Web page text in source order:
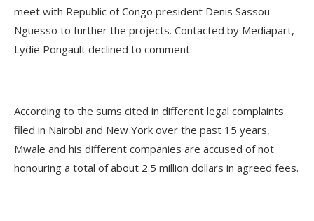
meet with Republic of Congo president Denis Sassou-
Nguesso to further the projects. Contacted by Mediapart,
Lydie Pongault declined to comment.
According to the sums cited in different legal complaints
filed in Nairobi and New York over the past 15 years,
Mwale and his different companies are accused of not
honouring a total of about 2.5 million dollars in agreed fees.